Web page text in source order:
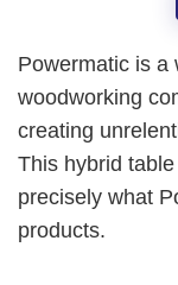
Powermatic is a
woodworking
creating
This hybrid
precisely what
products.